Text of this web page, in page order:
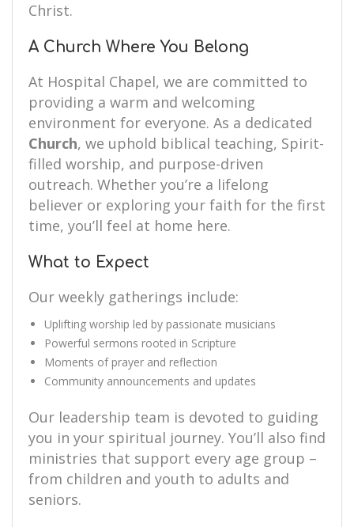
Christ.
A Church Where You Belong
At Hospital Chapel, we are committed to
providing a warm and welcoming
environment for everyone. As a dedicated
Church, we uphold biblical teaching, Spirit-
filled worship, and purpose-driven
outreach. Whether you’re a lifelong
believer or exploring your faith for the first
time, you’ll feel at home here.
What to Expect
Our weekly gatherings include:
Uplifting worship led by passionate musicians
Powerful sermons rooted in Scripture
Moments of prayer and reflection
Community announcements and updates
Our leadership team is devoted to guiding
you in your spiritual journey. You’ll also find
ministries that support every age group –
from children and youth to adults and
seniors.